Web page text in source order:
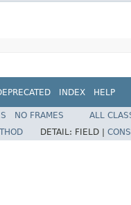
INDEX HELP
NO FRAMES
ALL
DETAIL: FIELD |